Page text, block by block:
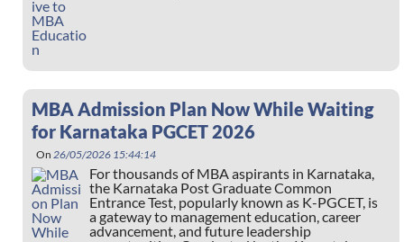
MBA Admission Plan Now While Waiting
for Karnataka PGCET 2026
On 26/05/2026 15:44:14
For thousands of MBA aspirants in Karnataka,
the Karnataka Post Graduate Common
Entrance Test, popularly known as K-PGCET, is
a gateway to management education, career
advancement, and future leadership